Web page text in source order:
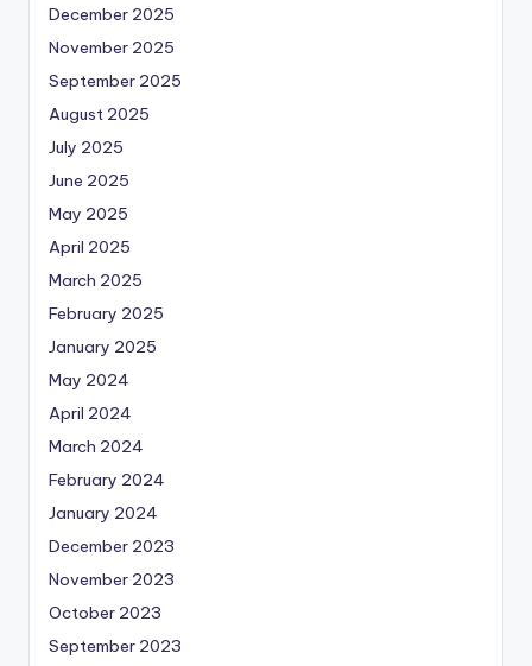
December 2025
November 2025
September 2025
August 2025
July 2025
June 2025
May 2025
April 2025
March 2025
February 2025
January 2025
May 2024
April 2024
March 2024
February 2024
January 2024
December 2023
November 2023
October 2023
September 2023